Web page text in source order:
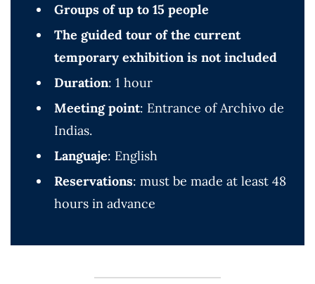
Groups of up to 15 people
The guided tour of the current
temporary exhibition is not included
Duration: 1 hour
Meeting point: Entrance of Archivo de
Indias.
Languaje: English
Reservations: must be made at least 48
hours in advance